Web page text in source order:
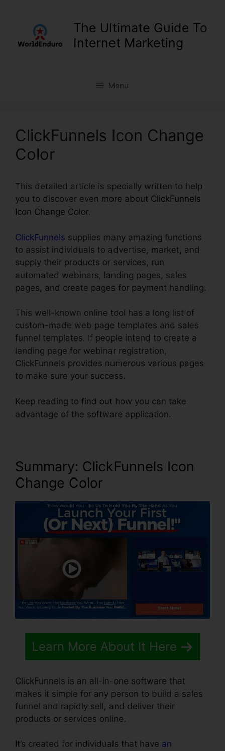
The Ultimate Guide To
Internet Marketing
Menu
ClickFunnels Icon Change
Color
This detailed article is specially written to help
you to discover even more about ClickFunnels
Icon Change Color.
ClickFunnels supplies many amazing functions
to assist individuals to advertise, market, and
supply their products or services, run
automated webinars, landing pages, sales
pages, and create pages for payment handling.
This well-known online tool has a long list of
custom-made web page templates and sales
funnel templates. If people intend to create a
landing page for webinar registration,
ClickFunnels provides numerous various pages
to make sure your success.
Keep reading to find out how you can take
advantage of the software application.
Summary: ClickFunnels Icon
Change Color
Learn More About It Here
ClickFunnels is an all-in-one software that
makes it simple for any person to build a sales
funnel and rapidly sell, and deliver their
products or services online.
It’s created for individuals that have an